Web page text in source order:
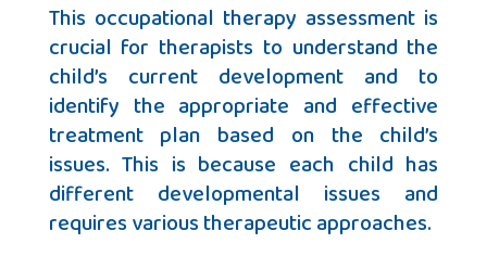
This occupational therapy assessment is
crucial for therapists to understand the
child’s current development and to
identify the appropriate and effective
treatment plan based on the child’s
issues. This is because each child has
different developmental issues and
requires various therapeutic approaches.